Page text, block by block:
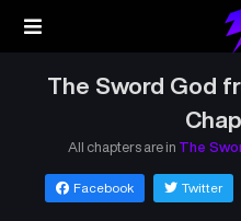
The Sword God
All chapters are in The
Facebook Twitter